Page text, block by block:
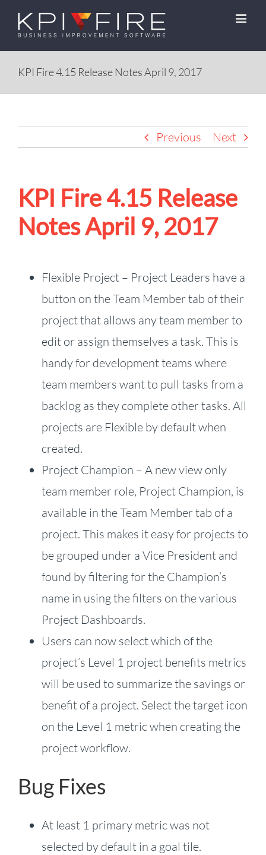
Skip
content
KPI Fire 4.15 Release Notes April 9, 2017
Previous Next
KPI Fire 4.15 Release
Notes April 9, 2017
Flexible Project – Project Leaders have a
button on the Team Member tab of their
project that allows any team member to
edit or assign themselves a task. This is
handy for development teams where
team members want to pull tasks from a
backlog as they complete other tasks. All
projects are Flexible by default when
created.
Project Champion – A new view only
team member role, Project Champion, is
available in the Team Member tab of a
project. This makes it easy for projects to
be grouped under a Vice President and
found by filtering for the Champion’s
name in using the filters on the various
Project Dashboards.
Users can now select which of the
project’s Level 1 project benefits metrics
will be used to summarize the savings or
benefit of a project. Select the target icon
on the Level 1 metric when creating the
project workflow.
Bug Fixes
At least 1 primary metric was not
selected by default in a goal tile.